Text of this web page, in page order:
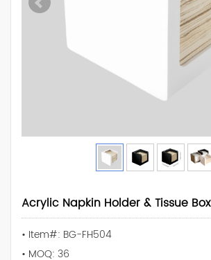
Acrylic Napkin Holder & Tissue Box
• Item#: BG-FH504
• MOQ: 36